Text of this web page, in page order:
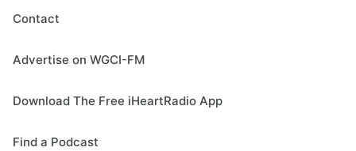
Contact
Advertise on WGCI-FM
Download The Free iHeartRadio App
Find a Podcast